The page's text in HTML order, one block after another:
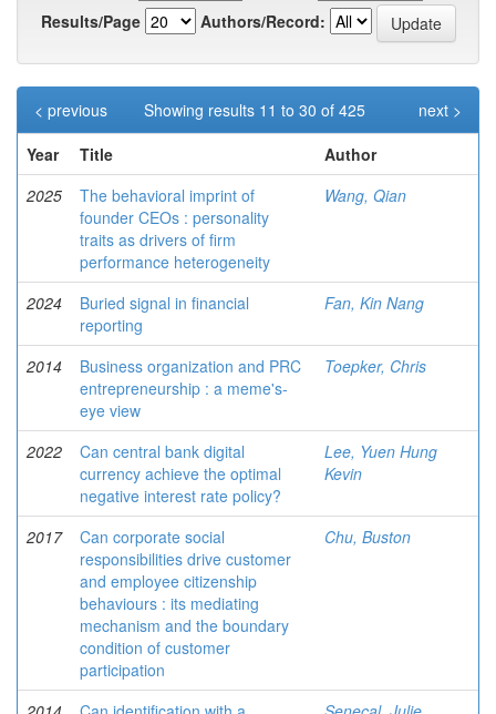
Results/Page
Authors/Record:
Showing results 11 to 30 of 425
< previous
next >
Year
Title
Author
2025
The behavioral imprint of
founder CEOs : personality
traits as drivers of firm
performance heterogeneity
Wang, Qian
2024
Buried signal in financial
reporting
Fan, Kin Nang
2014
Business organization and PRC
entrepreneurship : a meme's-
eye view
Toepker, Chris
2022
Can central bank digital
currency achieve the optimal
negative interest rate policy?
Lee, Yuen Hung
Kevin
2017
Can corporate social
responsibilities drive customer
and employee citizenship
behaviours : its mediating
mechanism and the boundary
condition of customer
participation
Chu, Buston